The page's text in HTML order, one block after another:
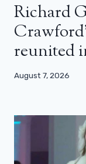
Richard
reunited
August 7, 2026